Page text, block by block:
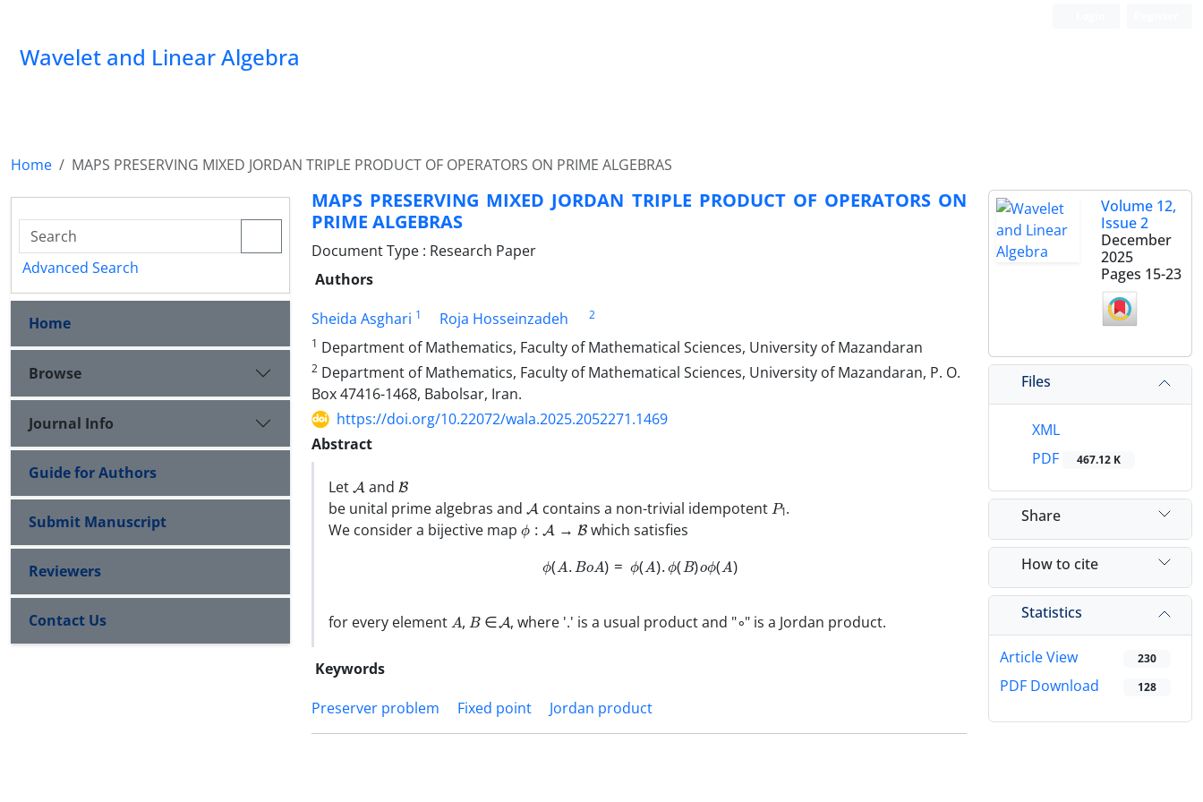
Wavelet and Linear Algebra
Home MAPS PRESERVING MIXED JORDAN TRIPLE PRODUCT OF OPERATORS ON PRIME ALGEBRAS
MAPS PRESERVING MIXED JORDAN TRIPLE PRODUCT OF OPERATORS ON
PRIME ALGEBRAS
Document Type : Research Paper
Authors
Sheida Asghari 1 Roja Hosseinzadeh
2
1 Department of Mathematics, Faculty of Mathematical Sciences, University of Mazandaran
2 Department of Mathematics, Faculty of Mathematical Sciences, University of Mazandaran, P. O.
Box 47416-1468, Babolsar, Iran.
https://doi.org/10.22072/wala.2025.2052271.1469
Abstract
Let Aand B
be unital prime algebras and Acontains a non-trivial idempotent P
1 .
We consider a bijective map ϕ: A →B which satisfies
ϕ A. oA ϕ(A ).ϕ B) oϕ A)
for every element A B∈ A , where '.' is a usual product and " ∘" is a Jordan product.
Keywords
Preserver problem
Fixed point Jordan product
Volume 12,
Issue 2
December
2025
Pages 15-23
Files
XML
PDF
467.12 K
Share
How to cite
Statistics
Article View 230
PDF Download 128
Advanced Search
Home
Browse
Journal Info
Guide for Authors
Submit Manuscript
Reviewers
Contact Us